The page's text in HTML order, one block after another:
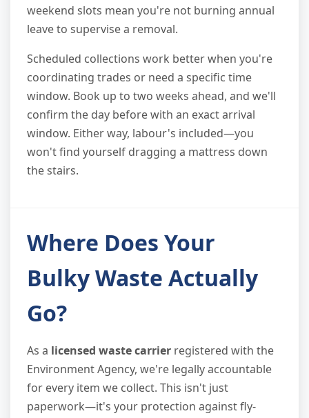
weekend slots mean you're not burning annual
leave to supervise a removal.
Scheduled collections work better when you're
coordinating trades or need a specific time
window. Book up to two weeks ahead, and we'll
confirm the day before with an exact arrival
window. Either way, labour's included—you
won't find yourself dragging a mattress down
the stairs.
Where Does Your
Bulky Waste Actually
Go?
As a licensed waste carrier registered with the
Environment Agency, we're legally accountable
for every item we collect. This isn't just
paperwork—it's your protection against fly-